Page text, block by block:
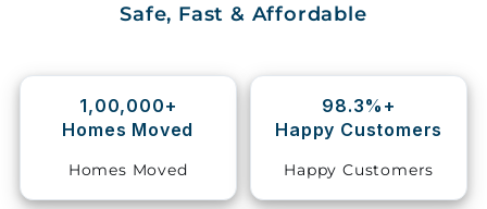
Shifting
Storage
Vehicle
Safe, Fast & Affordable
1,00,000+
Homes Moved
Homes Moved
98.3%+
Happy Customers
Happy Customers